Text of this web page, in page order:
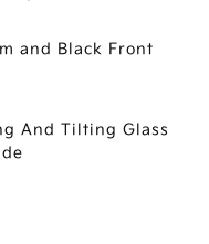
and Black Front
And Tilting Glass